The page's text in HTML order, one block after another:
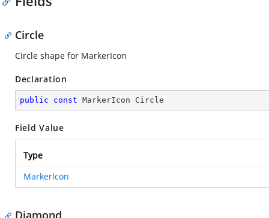
Circle
Circle shape for MarkerIcon
Declaration
public const MarkerIcon Circle
Field Value
Type
MarkerIcon
Diamond